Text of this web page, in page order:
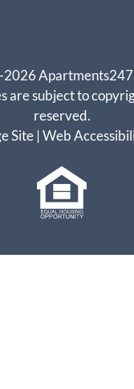
2026
are subject to
reserved.
Site | Web